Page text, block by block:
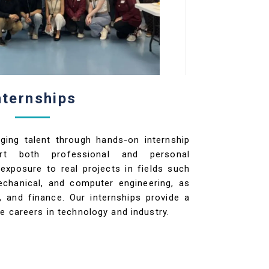
talent through hands-on internship
both professional and personal
to real projects in fields such
and computer engineering, as
and finance. Our internships provide a
in technology and industry.